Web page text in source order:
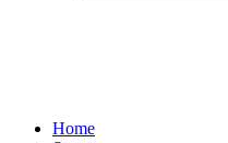
Home